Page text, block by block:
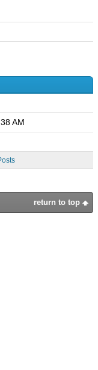
AM
return to top